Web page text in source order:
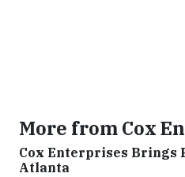
More from Cox
Cox Enterprises Brings
Atlanta